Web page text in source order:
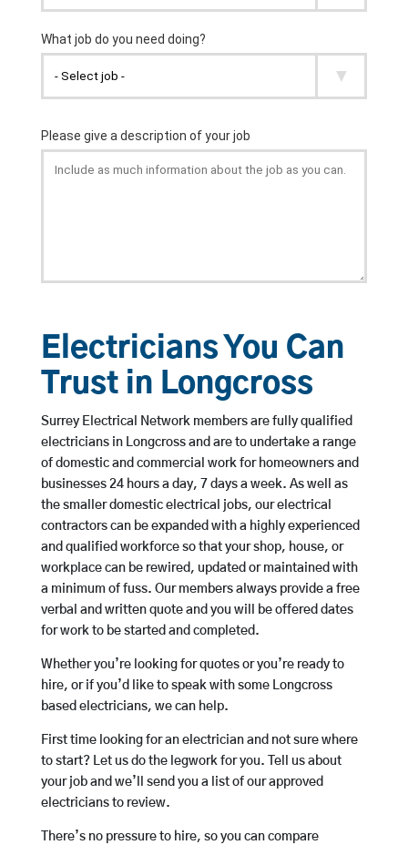
Electricians You Can
Trust in Longcross
Surrey Electrical Network members are fully qualified
electricians in Longcross and are to undertake a range
of domestic and commercial work for homeowners and
businesses 24 hours a day, 7 days a week. As well as
the smaller domestic electrical jobs, our electrical
contractors can be expanded with a highly experienced
and qualified workforce so that your shop, house, or
workplace can be rewired, updated or maintained with
a minimum of fuss. Our members always provide a free
verbal and written quote and you will be offered dates
for work to be started and completed.
Whether you’re looking for quotes or you’re ready to
hire, or if you’d like to speak with some Longcross
based electricians, we can help.
First time looking for an electrician and not sure where
to start? Let us do the legwork for you. Tell us about
your job and we’ll send you a list of our approved
electricians to review.
There’s no pressure to hire, so you can compare